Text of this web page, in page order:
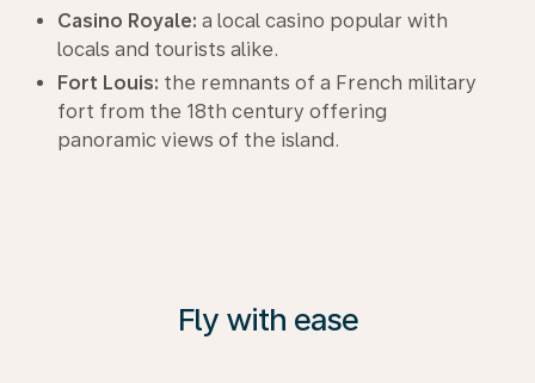
Casino Royale: a local casino popular with
locals and tourists alike.
Fort Louis: the remnants of a French military
fort from the 18th century offering
panoramic views of the island.
Fly with ease